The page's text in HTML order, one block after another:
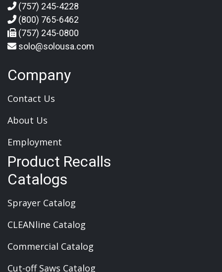
(757) 245-4228
(800) 765-6462
(757) 245-0800
solo@solousa.com
Company
Contact Us
About Us
Employment
Product Recalls
Catalogs
Sprayer Catalog
CLEANline Catalog
Commercial Catalog
Cut-off Saws Catalog